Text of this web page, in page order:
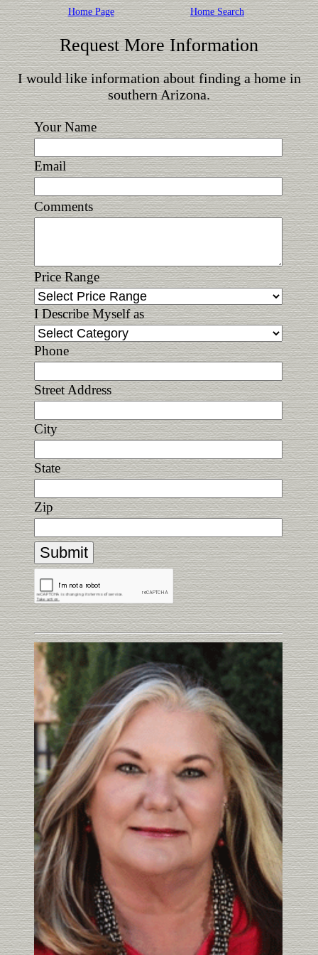
Home Page Home Search
Request More Information
I would like information about finding a home in
southern Arizona.
Your Name
Email
Comments
Price Range
I Describe Myself as
Phone
Street Address
City
State
Zip